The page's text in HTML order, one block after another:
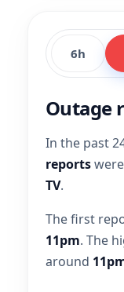
6h
Outage
In the past
reports
TV.
The first
11pm. The
around